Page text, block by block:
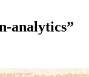
analytics”